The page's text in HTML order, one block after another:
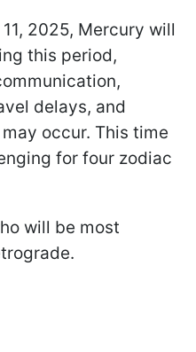
2025, Mercury will
this period,
delays, and
occur. This time
for four zodiac
will be most